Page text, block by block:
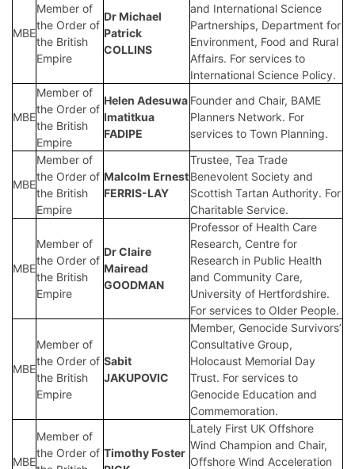
MBE
Member of
the Order of
the British
Empire
Dr Michael
Patrick
COLLINS
and International Science
Partnerships, Department for
Environment, Food and Rural
Affairs. For services to
International Science Policy.
MBE
Member of
the Order of
the British
Empire
Helen Adesuwa
Imatitkua
FADIPE
Founder and Chair, BAME
Planners Network. For
services to Town Planning.
MBE
Member of
the Order of
the British
Empire
Malcolm Ernest
FERRIS-LAY
Trustee, Tea Trade
Benevolent Society and
Scottish Tartan Authority. For
Charitable Service.
MBE
Member of
the Order of
the British
Empire
Dr Claire
Mairead
GOODMAN
Professor of Health Care
Research, Centre for
Research in Public Health
and Community Care,
University of Hertfordshire.
For services to Older People.
MBE
Member of
the Order of
the British
Empire
Sabit
JAKUPOVIC
Member, Genocide Survivors’
Consultative Group,
Holocaust Memorial Day
Trust. For services to
Genocide Education and
Commemoration.
MBE
Member of
the Order of Timothy Foster
Lately First UK Offshore
Wind Champion and Chair,
Offshore Wind Acceleration